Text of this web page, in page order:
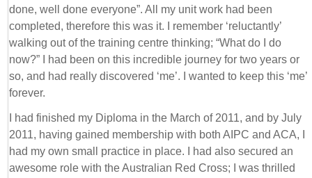
done, well done everyone”. All my unit work had been
completed, therefore this was it. I remember ‘reluctantly’
walking out of the training centre thinking; “What do I do
now?” I had been on this incredible journey for two years or
so, and had really discovered ‘me’. I wanted to keep this ‘me’
forever.
I had finished my Diploma in the March of 2011, and by July
2011, having gained membership with both AIPC and ACA, I
had my own small practice in place. I had also secured an
awesome role with the Australian Red Cross; I was thrilled